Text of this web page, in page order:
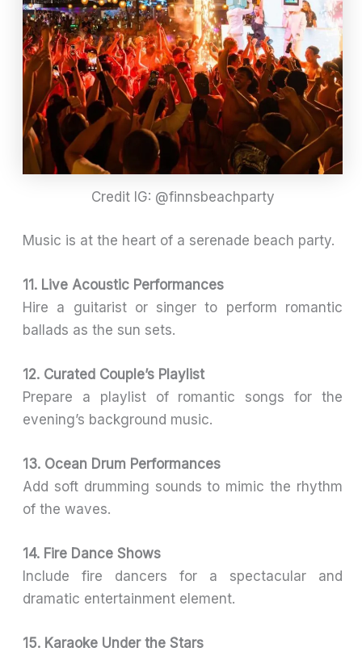
Credit IG: @finnsbeachparty
Music is at the heart of a serenade beach party.
11. Live Acoustic Performances
Hire a guitarist or singer to perform romantic
ballads as the sun sets.
12. Curated Couple’s Playlist
Prepare a playlist of romantic songs for the
evening’s background music.
13. Ocean Drum Performances
Add soft drumming sounds to mimic the rhythm
of the waves.
14. Fire Dance Shows
Include fire dancers for a spectacular and
dramatic entertainment element.
15. Karaoke Under the Stars